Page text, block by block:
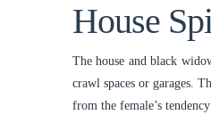
House
The house and black
crawl spaces or garages.
from the female’s